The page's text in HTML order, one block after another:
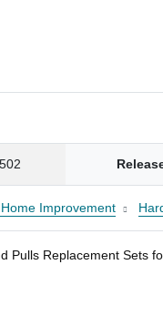
Improvement
Pulls Replacement Sets